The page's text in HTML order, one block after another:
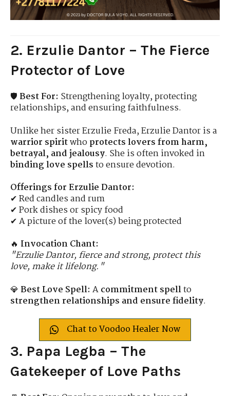
2. Erzulie Dantor – The Fierce
Protector of Love
🛡 Best For: Strengthening loyalty, protecting
relationships, and ensuring faithfulness.
Unlike her sister Erzulie Freda, Erzulie Dantor is a
warrior spiritwhoprotects lovers from harm,
betrayal, and jealousy. She is often invoked in
binding love spellsto ensure devotion.
Offerings for Erzulie Dantor:
✔ Red candles and rum
✔ Pork dishes or spicy food
✔ A picture of the lover(s) being protected
🔥 Invocation Chant:
"Erzulie Dantor, fierce and strong, protect this
love, make it lifelong."
💎 Best Love Spell: Acommitment spellto
strengthen relationships and ensure fidelity.
Chat to Voodoo Healer Now
3. Papa Legba – The
Gatekeeper of Love Paths